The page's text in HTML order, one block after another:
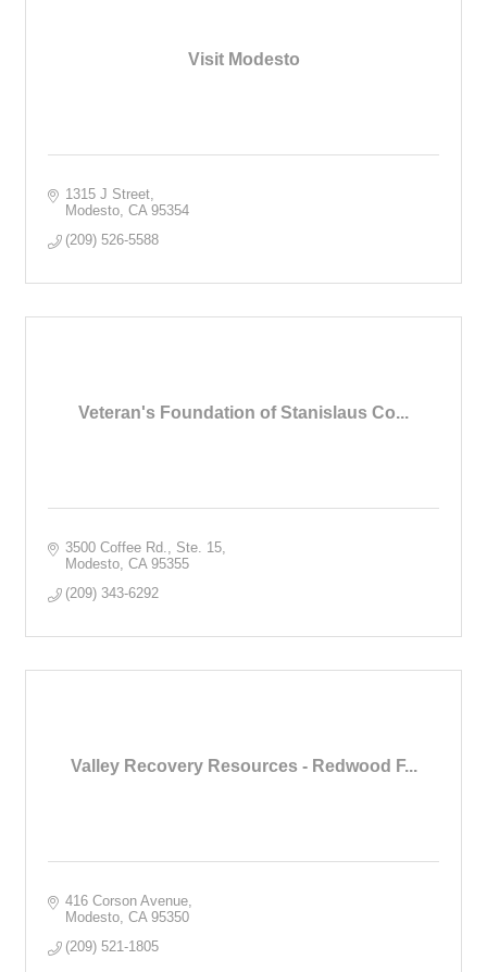
Visit Modesto
1315 J Street
Modesto CA 95354
(209) 526-5588
Veteran's Foundation of Stanislaus Co...
3500 Coffee Rd., Ste. 15
Modesto CA 95355
(209) 343-6292
Valley Recovery Resources - Redwood F...
416 Corson Avenue
Modesto CA 95350
(209) 521-1805